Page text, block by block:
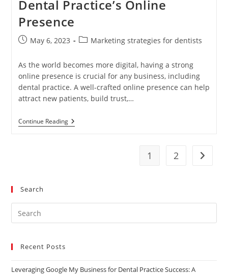
Dental Practice’s Online
Presence
PostMay 6, 2023
PostMarketing strategies for dentists
As the world becomes more digital, having a strong
online presence is crucial for any business, including
dental practice. A well-crafted online presence can help
attract new patients, build trust,…
Continue Reading5
Strategies
1 2 Go to
Search
Recent Posts
Leveraging Google My Business for Dental Practice Success: A